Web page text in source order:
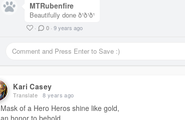
MTRubenfire
Beautifully done ð¹ð¹ð¹
· 0 ·9 years ago
Kari Casey
Translate 8 years ago
Mask of a Hero Heros shine like gold,